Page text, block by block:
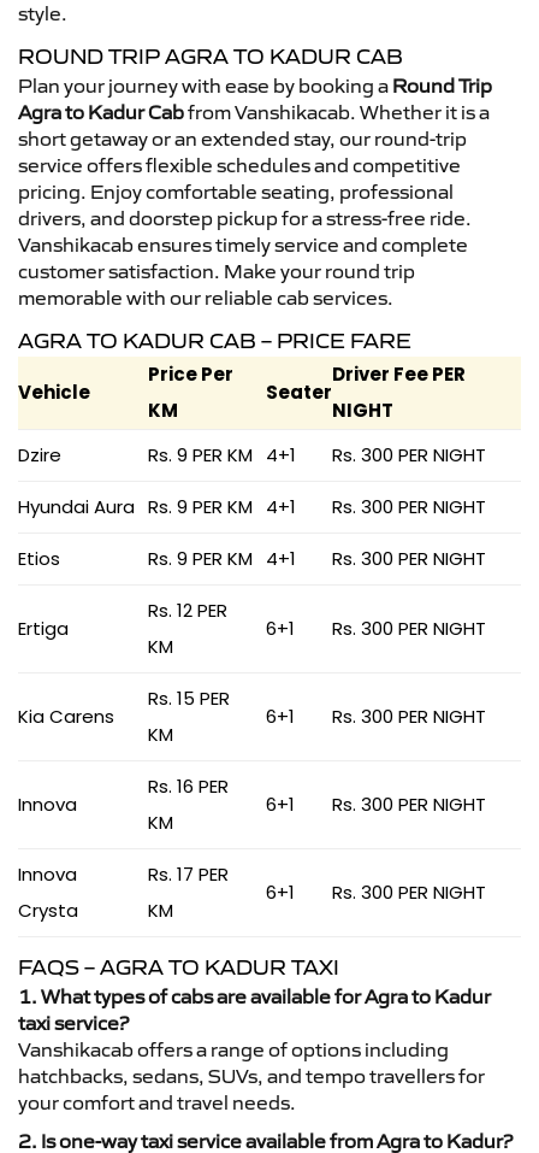
style.
ROUND TRIP AGRA TO KADUR CAB
Plan your journey with ease by booking a Round Trip
Agra to Kadur Cabfrom Vanshikacab. Whether it is a
short getaway or an extended stay, our round-trip
service offers flexible schedules and competitive
pricing. Enjoy comfortable seating, professional
drivers, and doorstep pickup for a stress-free ride.
Vanshikacab ensures timely service and complete
customer satisfaction. Make your round trip
memorable with our reliable cab services.
AGRA TO KADUR CAB – PRICE FARE
Vehicle
Price Per
KM
Seater
Driver Fee PER
NIGHT
Dzire
Rs. 9 PER KM 4+1 Rs. 300 PER NIGHT
Hyundai Aura Rs. 9 PER KM 4+1 Rs. 300 PER NIGHT
Etios Rs. 9 PER KM 4+1 Rs. 300 PER NIGHT
Ertiga
Rs. 12 PER
KM
6+1 Rs. 300 PER NIGHT
Kia Carens
Rs. 15 PER
KM
6+1 Rs. 300 PER NIGHT
Innova
Rs. 16 PER
KM
6+1 Rs. 300 PER NIGHT
Innova
Crysta
Rs. 17 PER
KM
6+1 Rs. 300 PER NIGHT
FAQS – AGRA TO KADUR TAXI
1. What types of cabs are available for Agra to Kadur
taxi service?
Vanshikacab offers a range of options including
hatchbacks, sedans, SUVs, and tempo travellers for
your comfort and travel needs.
2. Is one-way taxi service available from Agra to Kadur?